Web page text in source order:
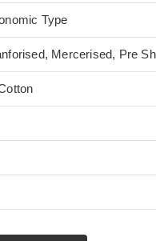
Type
Mercerised, Pre